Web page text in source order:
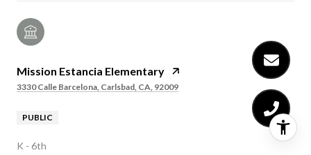
Mission Estancia Elementary
3330 Calle Barcelona, Carlsbad, CA, 92009
PUBLIC
K - 6th